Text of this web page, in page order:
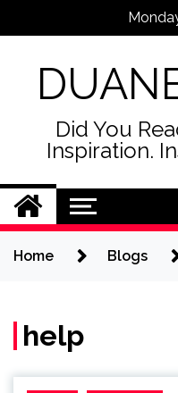
Did You
Inspiration.
Home Blogs
help